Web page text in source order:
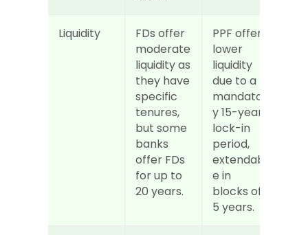
Liquidity
FDs offer
moderate
liquidity as
they have
specific
tenures,
but some
banks
offer FDs
for up to
20 years.
PPF offers
lower
liquidity
due to a
mandator
y 15-year
lock-in
period,
extendabl
e in
blocks of
5 years.